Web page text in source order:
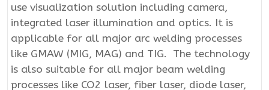
use visualization solution including camera,
integrated laser illumination and optics. It is
applicable for all major arc welding processes
like GMAW (MIG, MAG) and TIG. The technology
is also suitable for all major beam welding
processes like CO2 laser, fiber laser, diode laser,